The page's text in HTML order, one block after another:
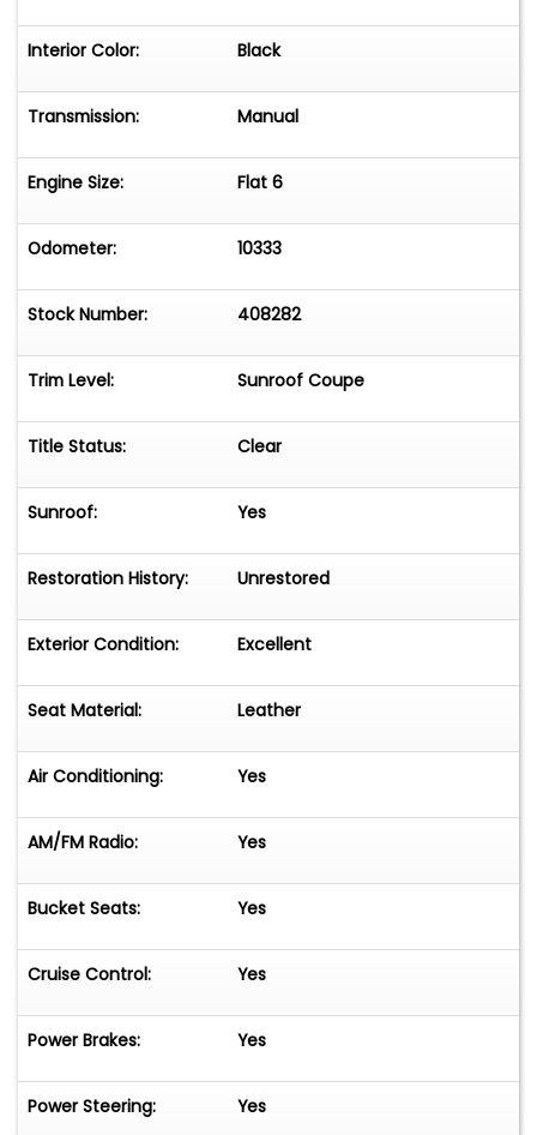
Interior Color: Black
Transmission: Manual
Engine Size: Flat 6
Odometer: 10333
Stock Number: 408282
Trim Level: Sunroof Coupe
Title Status: Clear
Sunroof: Yes
Restoration History: Unrestored
Exterior Condition: Excellent
Seat Material: Leather
Air Conditioning: Yes
AM/FM Radio: Yes
Bucket Seats: Yes
Cruise Control: Yes
Power Brakes: Yes
Power Steering: Yes